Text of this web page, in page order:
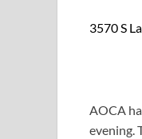
3570 S
AOCA
evening.